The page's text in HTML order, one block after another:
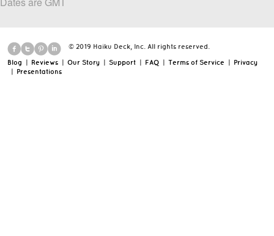
© 2019 Haiku Deck, Inc. All rights reserved.
Blog Reviews Our Story Support FAQ Terms of Service
Privacy
Presentations